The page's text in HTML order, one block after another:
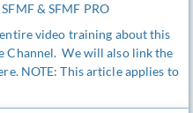
& SFMF PRO
video training about this
Channel. We will also link the
NOTE: This article applies to